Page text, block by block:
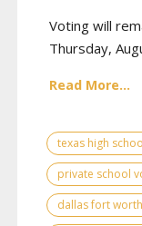
Voting will
Thursday,
Read More...
texas high
private school
dallas fort